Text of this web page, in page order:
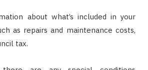
about what’s included in your
as repairs and maintenance costs,
tax.